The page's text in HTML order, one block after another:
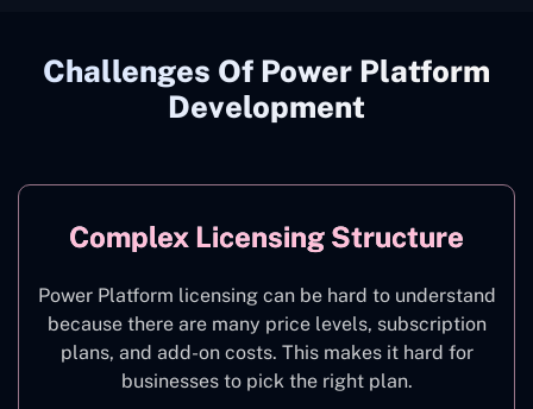
Challenges Of Power Platform
Development
Complex Licensing Structure
Power Platform licensing can be hard to understand
because there are many price levels, subscription
plans, and add-on costs. This makes it hard for
businesses to pick the right plan.